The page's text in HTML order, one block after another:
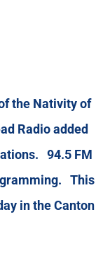
the Nativity of
Radio added
94.5 FM
This
in the Canton